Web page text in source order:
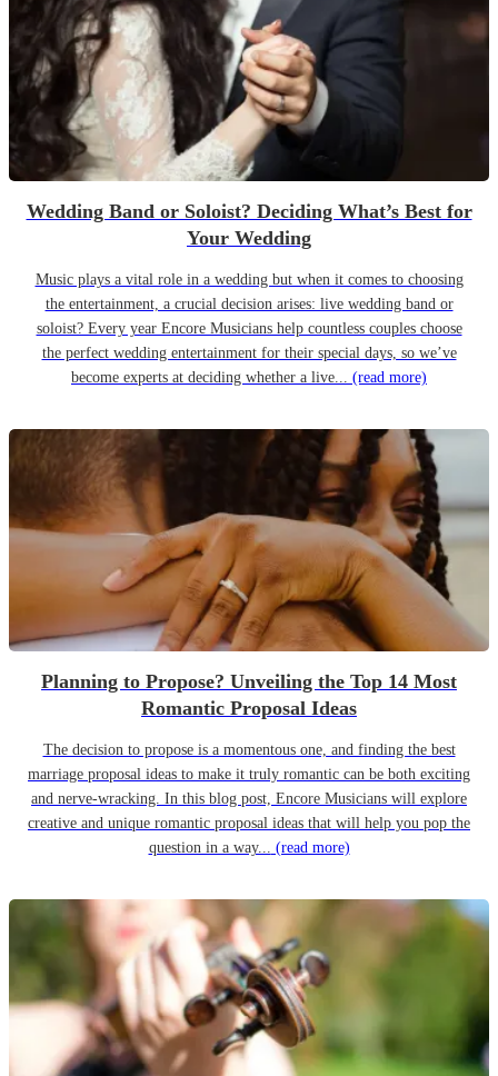
Wedding Band or Soloist? Deciding What’s Best for
Your Wedding
Music plays a vital role in a wedding but when it comes to choosing
the entertainment, a crucial decision arises: live wedding band or
soloist? Every year Encore Musicians help countless couples choose
the perfect wedding entertainment for their special days, so we’ve
become experts at deciding whether a live... (read more)
Planning to Propose? Unveiling the Top 14 Most
Romantic Proposal Ideas
The decision to propose is a momentous one, and finding the best
marriage proposal ideas to make it truly romantic can be both exciting
and nerve-wracking. In this blog post, Encore Musicians will explore
creative and unique romantic proposal ideas that will help you pop the
question in a way... (read more)